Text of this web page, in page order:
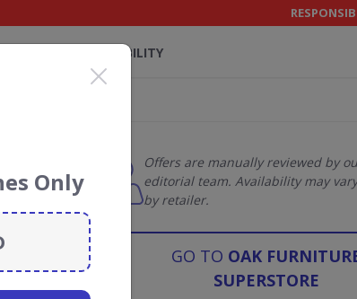
SUSTAINABILITY
deals
Offers are manually reviewed by
editorial team. Availability may vary
by retailer.
GO TO OAK
SUPERSTORE
Only